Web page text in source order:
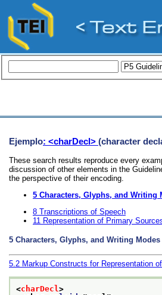
Ejemplo: <charDecl> (character
These search results reproduce every
discussion of other elements in the
the perspective of their encoding.
5 Characters, Glyphs, and Writing
8 Transcriptions of Speech
11 Representation of Primary
5 Characters, Glyphs, and Writing Modes
5.2 Markup Constructs for Representation
<charDecl >